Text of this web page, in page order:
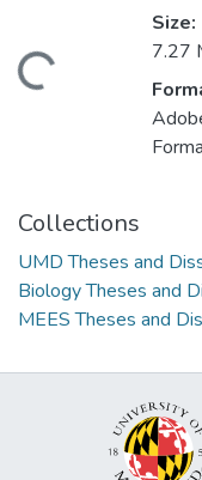
Size:
7.27
Collections
UMD Theses and
Biology Theses and
MEES Theses and